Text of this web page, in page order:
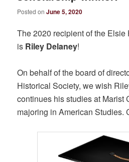
Posted onJune 5, 2020
The 2020 recipient of the Elsie
is Riley Delaney!
On behalf of the board of
Historical Society, we wish
continues his studies at Marist
majoring in American Studies.